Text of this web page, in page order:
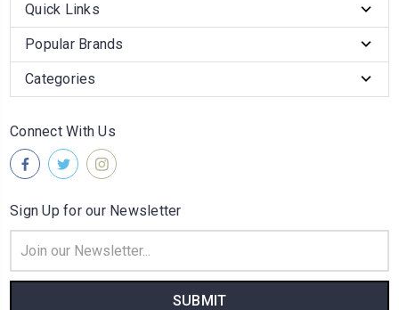
Quick Links
Popular Brands
Categories
Connect With Us
Sign Up for our Newsletter
Address